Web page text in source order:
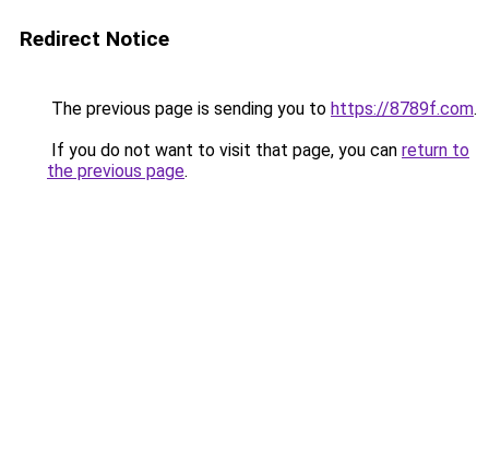
Redirect Notice
The previous page is sending you to https://8789f.com.
If you do not want to visit that page, you can return to
the previous page.